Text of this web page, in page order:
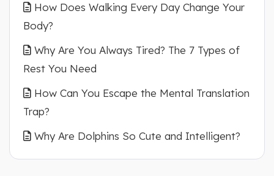
How Does Walking Every Day Change Your
Body?
Why Are You Always Tired? The 7 Types of
Rest You Need
How Can You Escape the Mental Translation
Trap?
Why Are Dolphins So Cute and Intelligent?